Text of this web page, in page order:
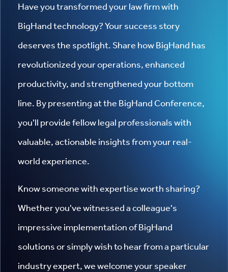
Have you transformed your law firm with
BigHand technology? Your success story
deserves the spotlight. Share how BigHand has
revolutionized your operations, enhanced
productivity, and strengthened your bottom
line. By presenting at the BigHand Conference,
you'll provide fellow legal professionals with
valuable, actionable insights from your real-
world experience.
Know someone with expertise worth sharing?
Whether you've witnessed a colleague's
impressive implementation of BigHand
solutions or simply wish to hear from a particular
industry expert, we welcome your speaker